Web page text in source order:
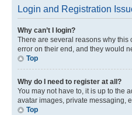
Login and Registration
Why can’t I login?
There are several reasons why this
error on their end, and they would
Top
Why do I need to register at all?
You may not have to, it is up to the
avatar images, private messaging,
Top